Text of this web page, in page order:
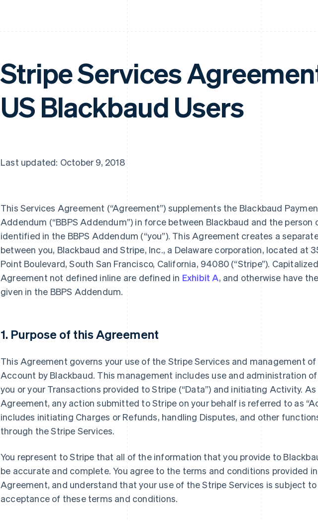
Stripe Services
US Blackbaud Users
Last updated: October 9, 2018
This Services Agreement (“Agreement”) supplements the Blackbaud
Addendum (“BBPS Addendum”) in force between Blackbaud and the person
identified in the BBPS Addendum (“you”). This Agreement creates a
between you, Blackbaud and Stripe, Inc., a Delaware corporation, located at
Point Boulevard, South San Francisco, California, 94080 (“Stripe”).
Agreement not defined inline are defined in Exhibit A, and otherwise have
given in the BBPS Addendum.
1. Purpose of this Agreement
This Agreement governs your use of the Stripe Services and management
Account by Blackbaud. This management includes use and administration
you or your Transactions provided to Stripe (“Data”) and initiating Activity. As
Agreement, any action submitted to Stripe on your behalf is referred to as
includes initiating Charges or Refunds, handling Disputes, and other
through the Stripe Services.
You represent to Stripe that all of the information that you provide to
be accurate and complete. You agree to the terms and conditions provided
Agreement, and understand that your use of the Stripe Services is subject
acceptance of these terms and conditions.